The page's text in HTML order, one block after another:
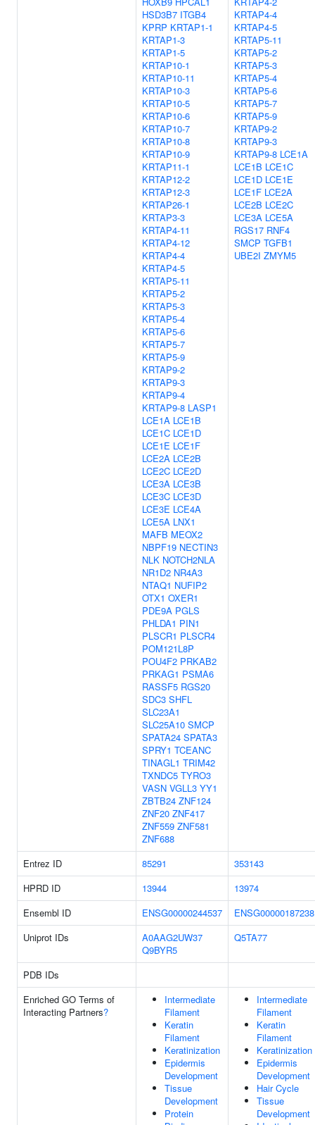
HSD3B7 ITGB4
KPRP KRTAP1-1
KRTAP1-3
KRTAP1-5
KRTAP10-1
KRTAP10-11
KRTAP10-3
KRTAP10-5
KRTAP10-6
KRTAP10-7
KRTAP10-8
KRTAP10-9
KRTAP11-1
KRTAP12-2
KRTAP12-3
KRTAP26-1
KRTAP3-3
KRTAP4-11
KRTAP4-12
KRTAP4-4
KRTAP4-5
KRTAP5-11
KRTAP5-2
KRTAP5-3
KRTAP5-4
KRTAP5-6
KRTAP5-7
KRTAP5-9
KRTAP9-2
KRTAP9-3
KRTAP9-4
KRTAP9-8 LASP1
LCE1A LCE1B
LCE1C LCE1D
LCE1E LCE1F
LCE2A LCE2B
LCE2C LCE2D
LCE3A LCE3B
LCE3C LCE3D
LCE3E LCE4A
LCE5A LNX1
MAFB MEOX2
NBPF19 NECTIN3
NLK NOTCH2NLA
NR1D2 NR4A3
NTAQ1 NUFIP2
OTX1 OXER1
PDE9A PGLS
PHLDA1 PIN1
PLSCR1 PLSCR4
POM121L8P
POU4F2 PRKAB2
PRKAG1 PSMA6
RASSF5 RGS20
SDC3 SHFL
SLC23A1
SLC25A10 SMCP
SPATA24 SPATA3
SPRY1 TCEANC
TINAGL1 TRIM42
TXNDC5 TYRO3
VASN VGLL3 YY1
ZBTB24 ZNF124
ZNF20 ZNF417
ZNF559 ZNF581
ZNF688
KRTAP4-4
KRTAP4-5
KRTAP5-11
KRTAP5-2
KRTAP5-3
KRTAP5-4
KRTAP5-6
KRTAP5-7
KRTAP5-9
KRTAP9-2
KRTAP9-3
KRTAP9-8 LCE1A
LCE1B LCE1C
LCE1D LCE1E
LCE1F LCE2A
LCE2B LCE2C
LCE3A LCE5A
RGS17 RNF4
SMCP TGFB1
UBE2I ZMYM5
Entrez ID 85291
353143
HPRD ID
13944
13974
Ensembl ID
ENSG00000244537
ENSG00000187238
Uniprot IDs
A0AAG2UW37
Q9BYR5
Q5TA77
PDB IDs
Enriched GO Terms of
Interacting Partners?
Intermediate
Filament
Keratin
Filament
Keratinization
Epidermis
Development
Tissue
Development
Protein
Intermediate
Filament
Keratin
Filament
Keratinization
Epidermis
Development
Hair Cycle
Tissue
Development